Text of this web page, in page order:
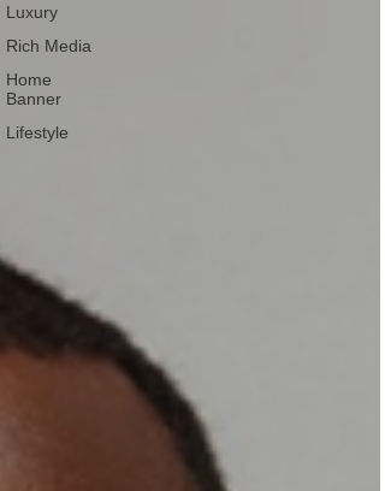
Luxury
Rich Media
Home
Banner
Lifestyle